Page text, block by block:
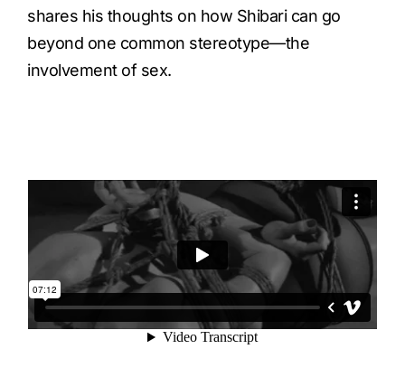
shares his thoughts on how Shibari can go
beyond one common stereotype—the
involvement of sex.